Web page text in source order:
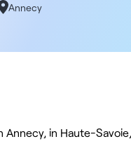
Annecy
in Haute-